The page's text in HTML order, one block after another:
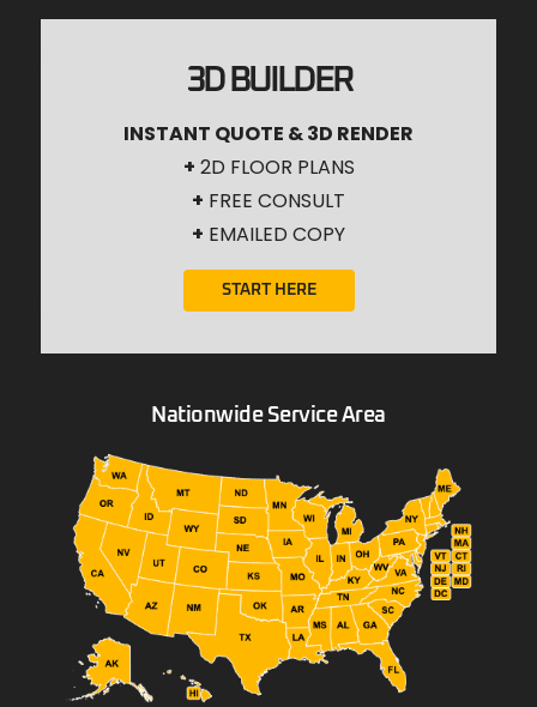
3D BUILDER
INSTANT QUOTE & 3D RENDER
+ 2D FLOOR PLANS
+ FREE CONSULT
+ EMAILED COPY
START HERE
Nationwide Service Area